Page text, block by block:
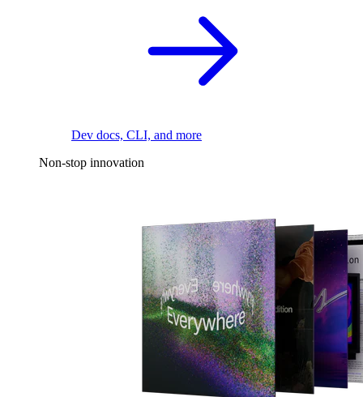
Dev docs, CLI, and more
Non-stop innovation